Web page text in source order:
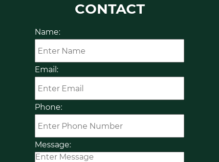
CONTACT
Name:
Email:
Phone:
Message: